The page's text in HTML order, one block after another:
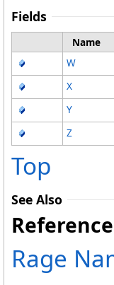
Fields
Name
W
X
Y
Z
Top
See Also
Reference
Rage